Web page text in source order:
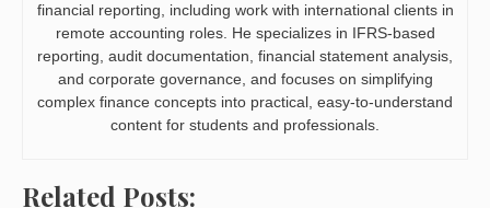
financial reporting, including work with international clients in
remote accounting roles. He specializes in IFRS-based
reporting, audit documentation, financial statement analysis,
and corporate governance, and focuses on simplifying
complex finance concepts into practical, easy-to-understand
content for students and professionals.
Related Posts: